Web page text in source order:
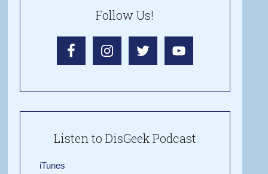
Follow Us!
Listen to DisGeek Podcast
iTunes